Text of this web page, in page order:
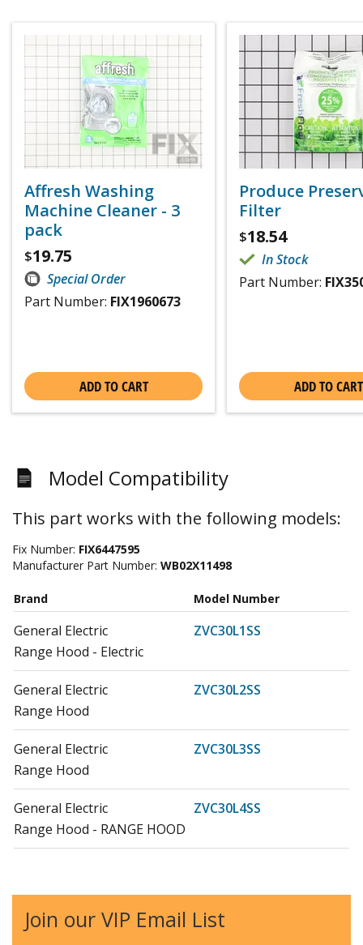
Affresh Washing
Machine Cleaner - 3
pack
$19.75
Special Order
Part Number: FIX1960673
ADD TO CART
Produce
Filter
$18.54
In Stock
Part Number:
ADD TO CART
Model Compatibility
This part works with the following models:
Fix Number: FIX6447595
Manufacturer Part Number: WB02X11498
Brand Model Number
General Electric
ZVC30L1SS
Range Hood - Electric
General Electric
ZVC30L2SS
Range Hood
General Electric
ZVC30L3SS
Range Hood
General Electric
ZVC30L4SS
Range Hood - RANGE HOOD
General Electric
ZVC36L1SS
Join our VIP Email List